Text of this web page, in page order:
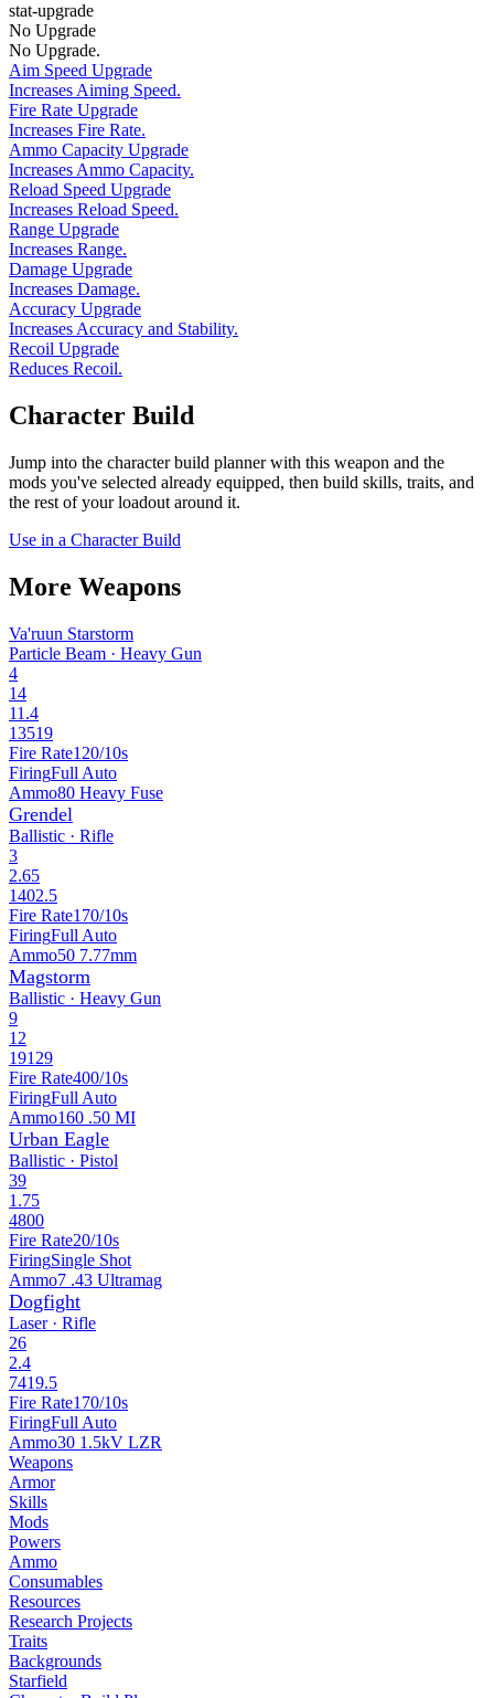
stat-upgrade
No Upgrade
No Upgrade.
Aim Speed Upgrade
Increases Aiming Speed.
Fire Rate Upgrade
Increases Fire Rate.
Ammo Capacity Upgrade
Increases Ammo Capacity.
Reload Speed Upgrade
Increases Reload Speed.
Range Upgrade
Increases Range.
Damage Upgrade
Increases Damage.
Accuracy Upgrade
Increases Accuracy and Stability.
Recoil Upgrade
Reduces Recoil.
Character Build
Jump into the character build planner with this weapon and the
mods you've selected already equipped, then build skills, traits, and
the rest of your loadout around it.
Use in a Character Build
More Weapons
Va'ruun Starstorm
Particle Beam · Heavy Gun
4
14
11.4
13519
Fire Rate120/10s
FiringFull Auto
Ammo80 Heavy Fuse
Grendel
Ballistic · Rifle
3
2.65
1402.5
Fire Rate170/10s
FiringFull Auto
Ammo50 7.77mm
Magstorm
Ballistic · Heavy Gun
9
12
19129
Fire Rate400/10s
FiringFull Auto
Ammo160 .50 MI
Urban Eagle
Ballistic · Pistol
39
1.75
4800
Fire Rate20/10s
FiringSingle Shot
Ammo7 .43 Ultramag
Dogfight
Laser · Rifle
26
2.4
7419.5
Fire Rate170/10s
FiringFull Auto
Ammo30 1.5kV LZR
Weapons
Armor
Skills
Mods
Powers
Ammo
Consumables
Resources
Research Projects
Traits
Backgrounds
Starfield